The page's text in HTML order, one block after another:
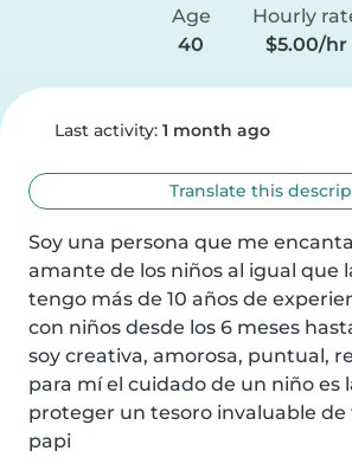
Age
40
Hourly
$5.00/hr
Last activity: 1 month ago
Translate this
Soy una persona que me
amante de los niños al igual que
tengo más de 10 años de
con niños desde los 6 meses
soy creativa, amorosa, puntual,
para mí el cuidado de un niño es
proteger un tesoro invaluable
papi